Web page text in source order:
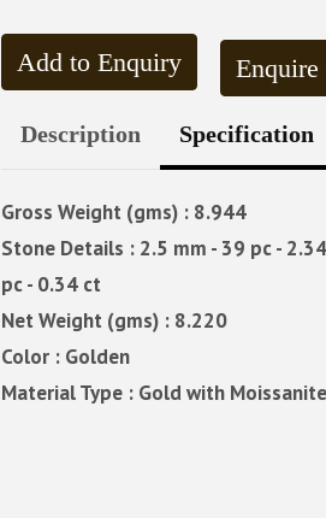
Add to Enquiry Enquire
Description Specification
Gross Weight (gms) : 8.944
Stone Details : 2.5 mm - 39 pc -
pc - 0.34 ct
Net Weight (gms) : 8.220
Color : Golden
Material Type : Gold with Moissanite